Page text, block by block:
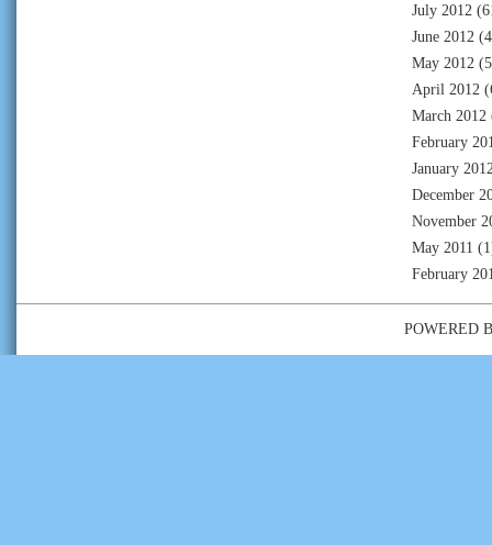
July 2012
June 2012
May 2012
April 2012
March 2012
February
January
December
November
May 2011
February
POWERED